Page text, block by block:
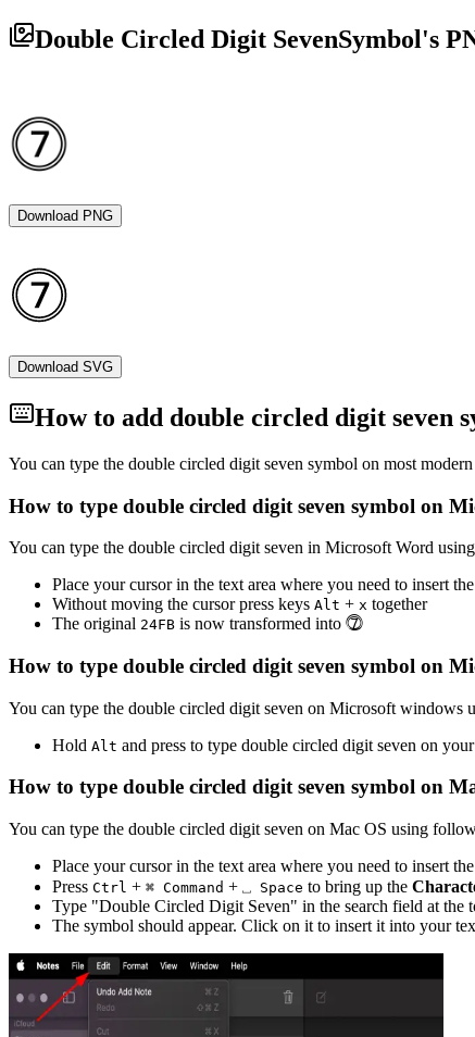
Double Circled Digit SevenSymbol's
Download PNG
Download SVG
How to add double circled digit seven
You can type the double circled digit seven symbol on most
How to type double circled digit seven symbol on
You can type the double circled digit seven in Microsoft Word
Place your cursor in the text area where you need to insert
Without moving the cursor press keys Alt + x together
The original 24FB is now transformed into ⓻
How to type double circled digit seven symbol on
You can type the double circled digit seven on Microsoft windows
Hold Alt and press to type double circled digit seven on
How to type double circled digit seven symbol on
You can type the double circled digit seven on Mac OS using
Place your cursor in the text area where you need to insert
Press Ctrl + ⌘ Command + ⎵ Space to bring up the
Type "Double Circled Digit Seven" in the search field at the
The symbol should appear. Click on it to insert it into your